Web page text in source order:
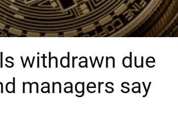
withdrawn due
managers say